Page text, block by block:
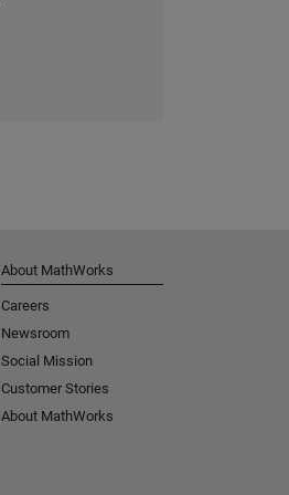
About MathWorks
Careers
Newsroom
Social Mission
Customer Stories
About MathWorks